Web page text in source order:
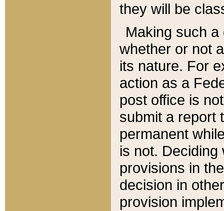
they will be
Making such
whether or not
its nature. For
action as a
post office is
submit a report
permanent
is not.
provisions in
decision in
provision